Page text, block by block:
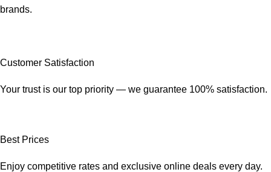
brands.
Customer Satisfaction
Your trust is our top priority — we guarantee 100% satisfaction.
Best Prices
Enjoy competitive rates and exclusive online deals every day.